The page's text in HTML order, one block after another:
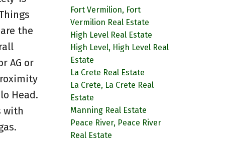
the
AG or
Head.
with
Fort Vermilion, Fort
Vermilion Real Estate
High Level Real Estate
High Level, High Level Real
Estate
La Crete Real Estate
La Crete, La Crete Real
Estate
Manning Real Estate
Peace River, Peace River
Real Estate